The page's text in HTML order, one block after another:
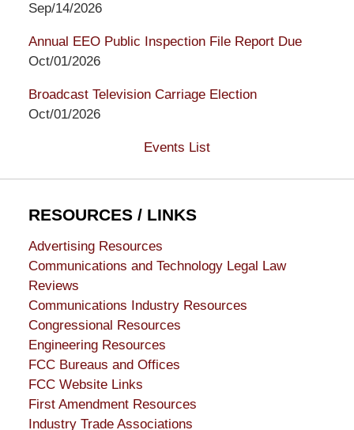
Sep/14/2026
Annual EEO Public Inspection File Report Due
Oct/01/2026
Broadcast Television Carriage Election
Oct/01/2026
Events List
RESOURCES / LINKS
Advertising Resources
Communications and Technology Legal Law
Reviews
Communications Industry Resources
Congressional Resources
Engineering Resources
FCC Bureaus and Offices
FCC Website Links
First Amendment Resources
Industry Trade Associations